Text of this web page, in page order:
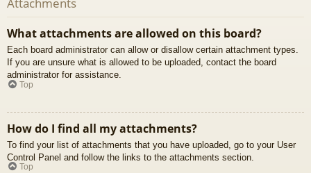
What attachments are allowed on this board?
Each board administrator can allow or disallow certain attachment types.
If you are unsure what is allowed to be uploaded, contact the board
administrator for assistance.
Top
How do I find all my attachments?
To find your list of attachments that you have uploaded, go to your User
Control Panel and follow the links to the attachments section.
Top